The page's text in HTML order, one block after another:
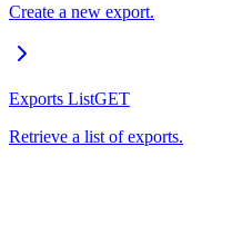
Create a new export.
Exports ListGET
Retrieve a list of exports.